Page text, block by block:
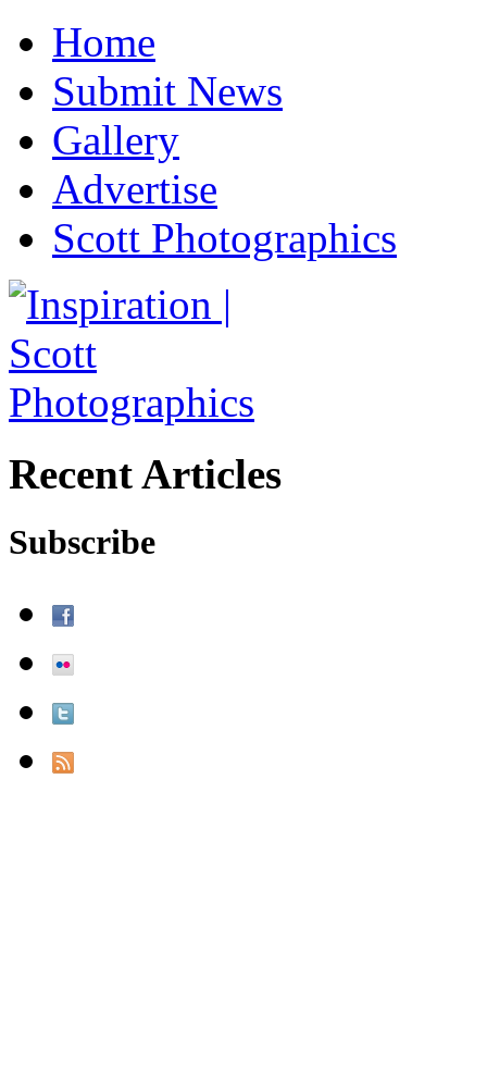
Home
Submit News
Gallery
Advertise
Scott Photographics
Recent Articles
Subscribe